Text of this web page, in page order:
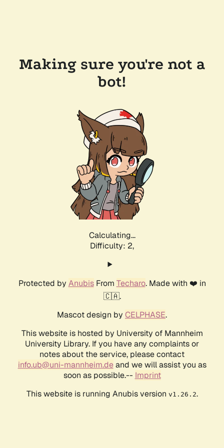
Making sure you're not a
bot!
Calculating...
Difficulty: 2,
Protected by AnubisFrom Techaro. Made with ❤️ in
🇨🇦.
Mascot design by CELPHASE.
This website is hosted by University of Mannheim
University Library. If you have any complaints or
notes about the service, please contact
info.ub@uni-mannheim.deand we will assist you as
soon as possible.-- Imprint
This website is running Anubis version v1.26.2.